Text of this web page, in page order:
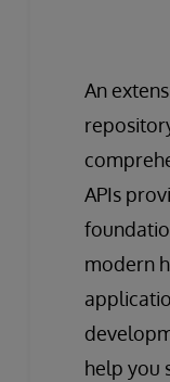
An
APIs
modern
help you